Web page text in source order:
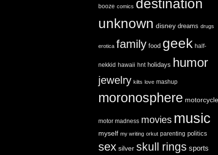
booze comics destination
unknown disney dreams drugs
erotica family food geek half-
nekkid hawaii hnt holidays humor
jewelry kilts love mashup
moronosphere
motor madness movies music
myself my writing orkut parenting politics
sex silver skull rings sports